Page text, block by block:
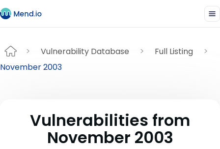
Vulnerability Database
Full Listing
November 2003
Vulnerabilities from
November 2003